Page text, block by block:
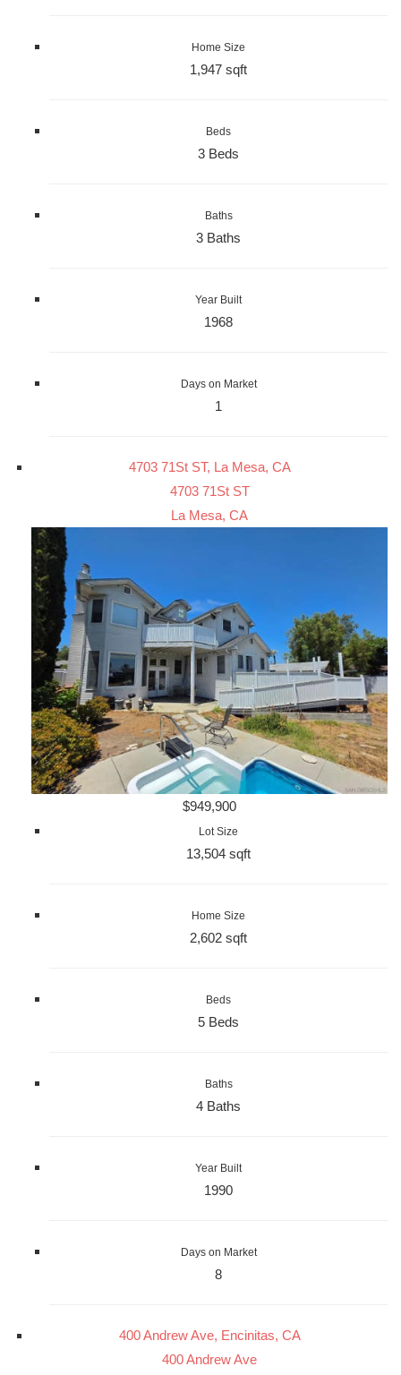
Home Size
1,947 sqft
Beds
3 Beds
Baths
3 Baths
Year Built
1968
Days on Market
1
4703 71St ST, La Mesa, CA
4703 71St ST
La Mesa, CA
$949,900
Lot Size
13,504 sqft
Home Size
2,602 sqft
Beds
5 Beds
Baths
4 Baths
Year Built
1990
Days on Market
8
400 Andrew Ave, Encinitas, CA
400 Andrew Ave